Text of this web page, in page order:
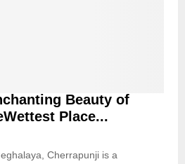
Beauty of
Place...
Cherrapunji is a